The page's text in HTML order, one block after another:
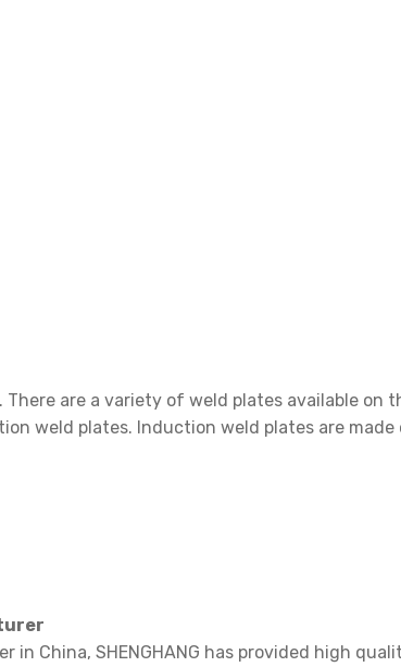
are a variety of weld plates available
weld plates. Induction weld plates are
China, SHENGHANG has provided high